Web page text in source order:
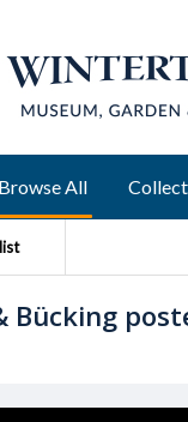
Browse All
Bücking